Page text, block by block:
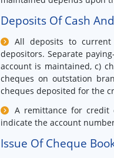
Deposits Of Cash
All deposits to
depositors. Separate
account is maintained, c)
cheques on outstation
cheques deposited for the
A remittance for credit
indicate the account
Issue Of Cheque